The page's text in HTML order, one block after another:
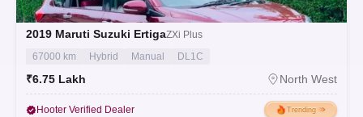
2019 Maruti Suzuki ErtigaZXi Plus
67000 km
Hybrid Manual DL1C
₹6.75 Lakh North West
Hooter Verified Dealer Trending